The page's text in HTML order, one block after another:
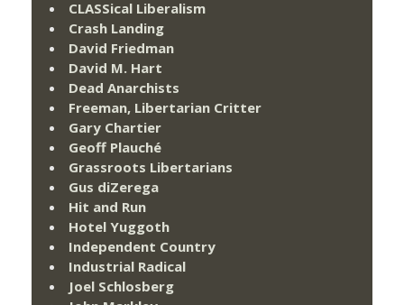
CLASSical Liberalism
Crash Landing
David Friedman
David M. Hart
Dead Anarchists
Freeman, Libertarian Critter
Gary Chartier
Geoff Plauché
Grassroots Libertarians
Gus diZerega
Hit and Run
Hotel Yuggoth
Independent Country
Industrial Radical
Joel Schlosberg